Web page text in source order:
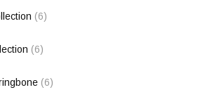
(6)
(6)
(6)